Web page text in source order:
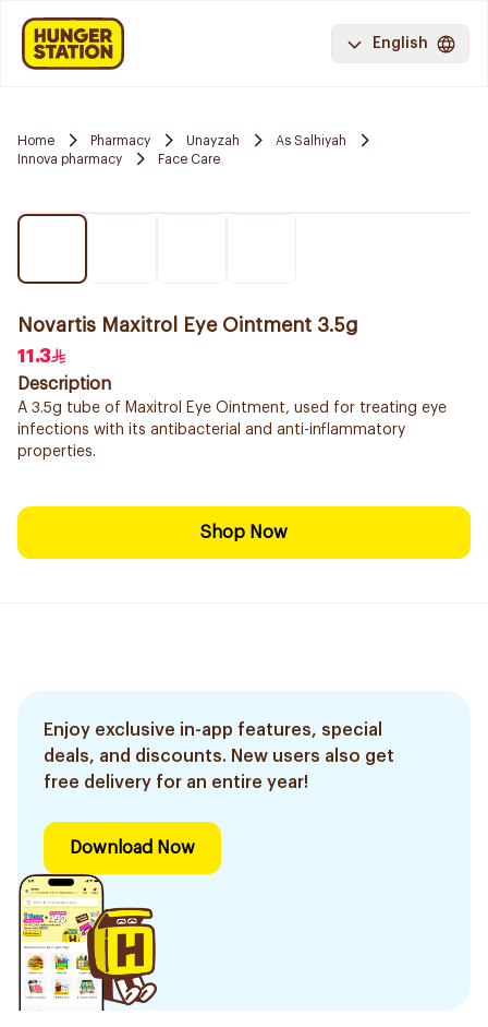
English
Home Pharmacy Unayzah
As Salhiyah
Innova pharmacy
Face Care
Novartis Maxitrol Eye Ointment 3.5g
11.3
Description
A 3.5g tube of Maxitrol Eye Ointment, used for treating eye
infections with its antibacterial and anti-inflammatory
properties.
Shop Now
Enjoy exclusive in-app features, special
deals, and discounts. New users also get
free delivery for an entire year!
Download Now